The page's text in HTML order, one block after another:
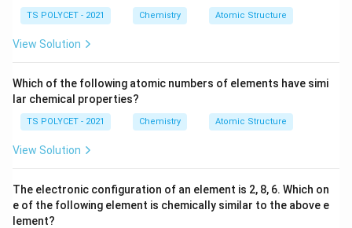
TS POLYCET - 2021 Chemistry Atomic Structure
View Solution
Which of the following atomic numbers of elements have simi
lar chemical properties?
TS POLYCET - 2021 Chemistry Atomic Structure
View Solution
The electronic configuration of an element is 2, 8, 6. Which on
e of the following element is chemically similar to the above e
lement?